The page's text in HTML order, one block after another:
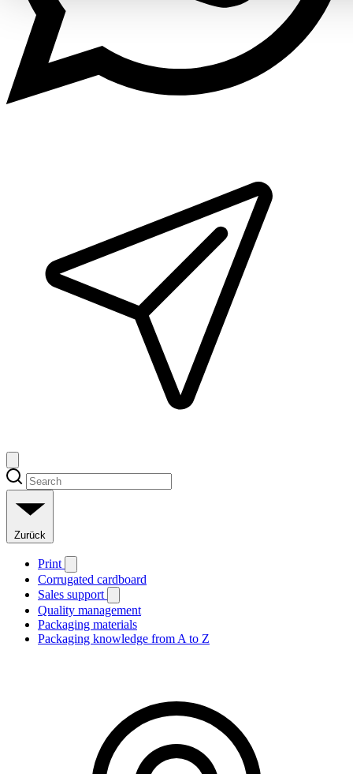
Zurück
Print
Corrugated cardboard
Sales support
Quality management
Packaging materials
Packaging knowledge from A to Z